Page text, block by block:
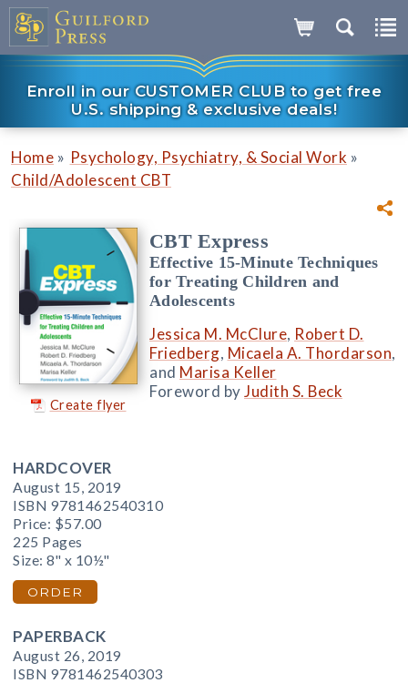
Enroll in our CUSTOMER CLUB to get free
U.S. shipping & exclusive deals!
Home » Psychology, Psychiatry, & Social Work »
Child/Adolescent CBT
Create flyer
CBT Express
Effective 15-Minute Techniques
for Treating Children and
Adolescents
Jessica M. McClure, Robert D.
Friedberg, Micaela A. Thordarson,
and Marisa Keller
Foreword byJudith S. Beck
HARDCOVER
August 15, 2019
ISBN 9781462540310
Price: $57.00
225 Pages
Size: 8" x 10½"
ORDER
PAPERBACK
August 26, 2019
ISBN 9781462540303